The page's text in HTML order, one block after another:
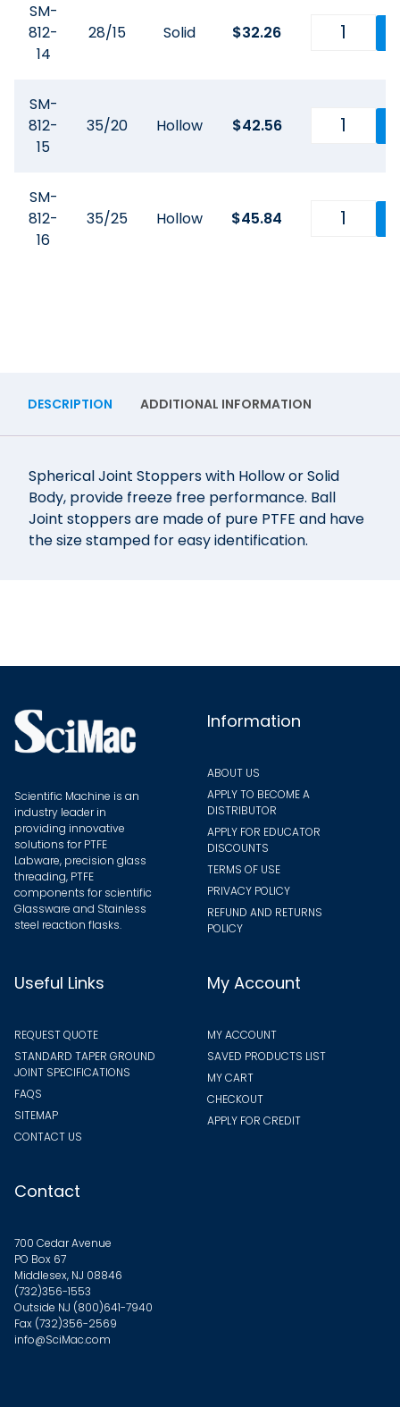
SM-
812-
14
28/15 Solid $32.26
SM-
812-
15
35/20 Hollow $42.56
SM-
812-
16
35/25 Hollow $45.84
DESCRIPTION ADDITIONAL INFORMATION
Spherical Joint Stoppers with Hollow or Solid
Body, provide freeze free performance. Ball
Joint stoppers are made of pure PTFE and have
the size stamped for easy identification.
Scientific Machine is an
industry leader in
providing innovative
solutions for PTFE
Labware, precision glass
threading, PTFE
components for scientific
Glassware and Stainless
steel reaction flasks.
Information
ABOUT US
APPLY TO BECOME A
DISTRIBUTOR
APPLY FOR EDUCATOR
DISCOUNTS
TERMS OF USE
PRIVACY POLICY
REFUND AND RETURNS
POLICY
Useful Links
REQUEST QUOTE
STANDARD TAPER GROUND
JOINT SPECIFICATIONS
FAQS
SITEMAP
CONTACT US
My Account
MY ACCOUNT
SAVED PRODUCTS LIST
MY CART
CHECKOUT
APPLY FOR CREDIT
Contact
700 Cedar Avenue
PO Box 67
Middlesex, NJ 08846
(732)356-1553
Outside NJ (800)641-7940
Fax (732)356-2569
info@SciMac.com